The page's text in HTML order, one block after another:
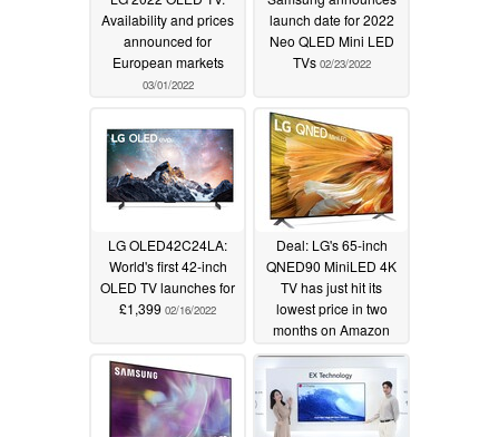
Availability and prices
announced for
European markets
03/01/2022
launch date for 2022
Neo QLED Mini LED
TVs 02/23/2022
LG OLED42C24LA:
World's first 42-inch
OLED TV launches for
£1,399 02/16/2022
Deal: LG's 65-inch
QNED90 MiniLED 4K
TV has just hit its
lowest price in two
months on Amazon
02/11/2022